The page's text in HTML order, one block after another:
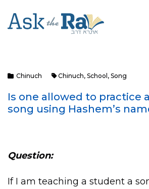
Chinuch Chinuch, School , Song
Is one allowed to practice
song using Hashem’s
Question:
If I am teaching a student a